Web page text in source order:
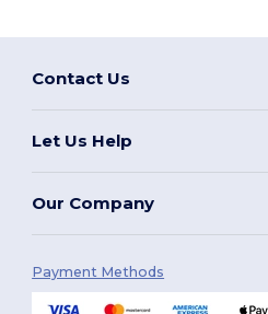
Contact Us
Let Us Help
Our Company
Payment Methods